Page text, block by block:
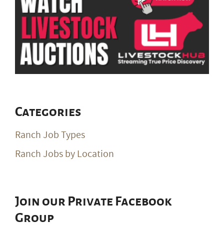
Categories
Ranch Job Types
Ranch Jobs by Location
Join our Private Facebook
Group